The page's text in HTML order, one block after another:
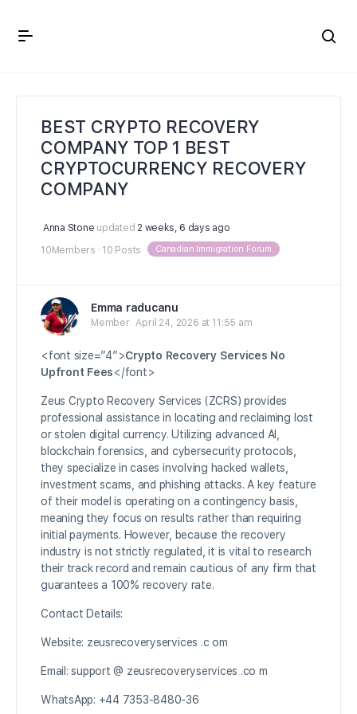
BEST CRYPTO RECOVERY
COMPANY TOP 1 BEST
CRYPTOCURRENCY RECOVERY
COMPANY
Anna Stone updated 2 weeks, 6 days ago
10Members · 10 Posts Canadian Immigration Forum
Emma raducanu
Member April 24, 2026 at 11:55 am
<font size=”4″>Crypto Recovery Services No
Upfront Fees</font>
Zeus Crypto Recovery Services (ZCRS) provides
professional assistance in locating and reclaiming lost
or stolen digital currency. Utilizing advanced AI,
blockchain forensics, and cybersecurity protocols,
they specialize in cases involving hacked wallets,
investment scams, and phishing attacks. A key feature
of their model is operating on a contingency basis,
meaning they focus on results rather than requiring
initial payments. However, because the recovery
industry is not strictly regulated, it is vital to research
their track record and remain cautious of any firm that
guarantees a 100% recovery rate.
Contact Details:
Website: zeusrecoveryservices .c om
Email: support @ zeusrecoveryservices .co m
WhatsApp: +44 7353-8480-36